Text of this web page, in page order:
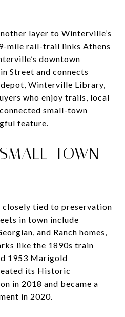
layer to Winterville’s
mile rail-trail links Athens
downtown
Street and connects
Winterville Library,
who enjoy trails, local
small-town
feature.
TOWN
tied to preservation
in town include
and Ranch homes,
like the 1890s train
1953 Marigold
its Historic
in 2018 and became a
in 2020.